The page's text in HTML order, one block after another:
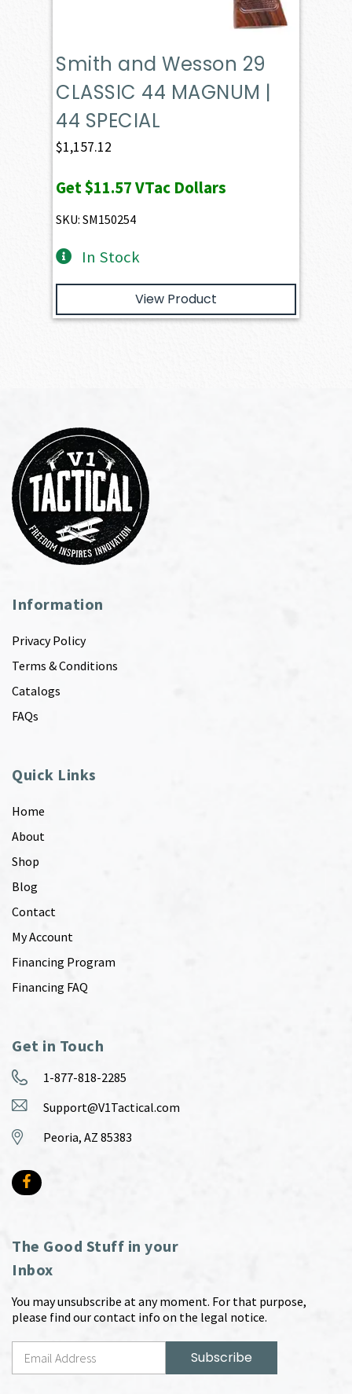
Smith and Wesson 29
CLASSIC 44 MAGNUM |
44 SPECIAL
$1,157.12
Get$11.57VTac Dollars
SKU: SM150254
In Stock
View Product
Information
Privacy Policy
Terms & Conditions
Catalogs
FAQs
Quick Links
Home
About
Shop
Blog
Contact
My Account
Financing Program
Financing FAQ
Get in Touch
1-877-818-2285
Support@V1Tactical.com
Peoria, AZ 85383
The Good Stuff in your
Inbox
You may unsubscribe at any moment. For that purpose,
please find our contact info on the legal notice.